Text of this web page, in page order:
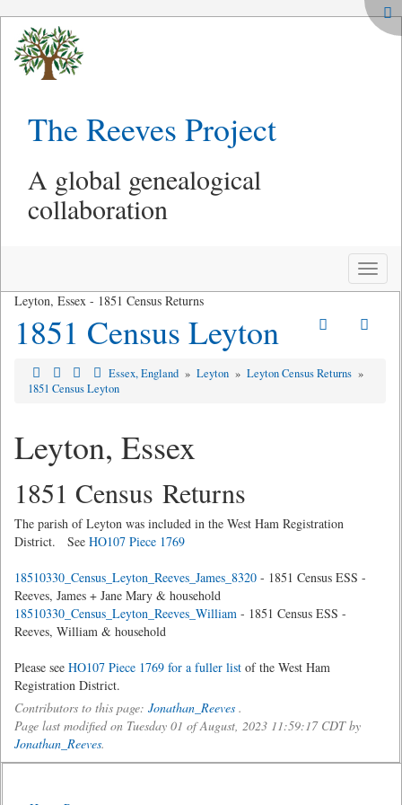
The Reeves Project
A global genealogical
collaboration
Toggle
Leyton, Essex - 1851 Census Returns
1851 Census Leyton
Essex, England » Leyton » Leyton Census Returns »
1851 Census Leyton
Leyton, Essex
1851 Census Returns
The parish of Leyton was included in the West Ham Registration
District. See HO107 Piece 1769
18510330_Census_Leyton_Reeves_James_8320 - 1851 Census ESS -
Reeves, James + Jane Mary & household
18510330_Census_Leyton_Reeves_William - 1851 Census ESS -
Reeves, William & household
Please see HO107 Piece 1769 for a fuller list of the West Ham
Registration District.
Contributors to this page: Jonathan_Reeves .
Page last modified on Tuesday 01 of August, 2023 11:59:17 CDT by
Jonathan_Reeves.